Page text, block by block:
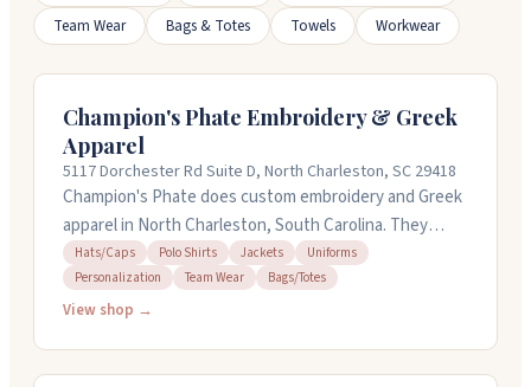
Team Wear
Bags & Totes Towels Workwear
Champion's Phate Embroidery & Greek
Apparel
5117 Dorchester Rd Suite D, North Charleston, SC 29418
Champion's Phate does custom embroidery and Greek
apparel in North Charleston, South Carolina. They
handle hats, polo shirts, jackets, uniforms, and team
wear with personalization. The owner works closely
with customers to bring their ideas to life, whether it's
Hats/Caps Polo Shirts Jackets
Uniforms
Personalization
Team Wear Bags/Totes
View shop →